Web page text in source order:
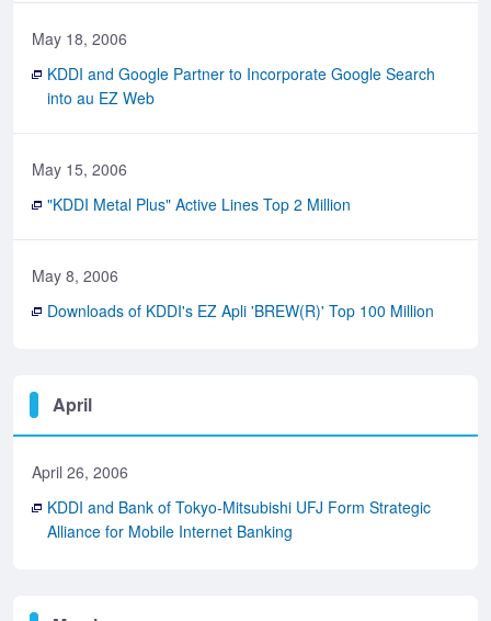
May 18, 2006
KDDI and Google Partner to Incorporate Google Search
into au EZ Web
May 15, 2006
"KDDI Metal Plus" Active Lines Top 2 Million
May 8, 2006
Downloads of KDDI's EZ Apli 'BREW(R)' Top 100 Million
April
April 26, 2006
KDDI and Bank of Tokyo-Mitsubishi UFJ Form Strategic
Alliance for Mobile Internet Banking